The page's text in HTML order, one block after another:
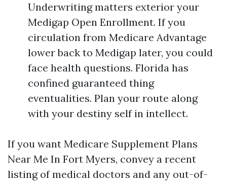
Underwriting matters exterior your
Medigap Open Enrollment. If you
circulation from Medicare Advantage
lower back to Medigap later, you could
face health questions. Florida has
confined guaranteed thing
eventualities. Plan your route along
with your destiny self in intellect.
If you want Medicare Supplement Plans
Near Me In Fort Myers, convey a recent
listing of medical doctors and any out-of-